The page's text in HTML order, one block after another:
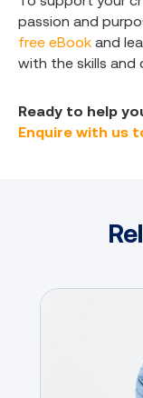
passion and
free eBook and
with the skills and
Ready to help
Enquire with us